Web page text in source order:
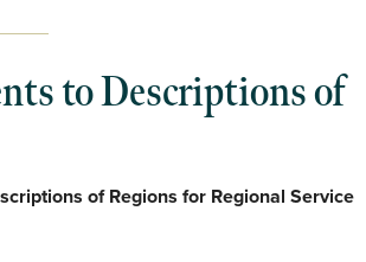
to Descriptions of
of Regions for Regional Service